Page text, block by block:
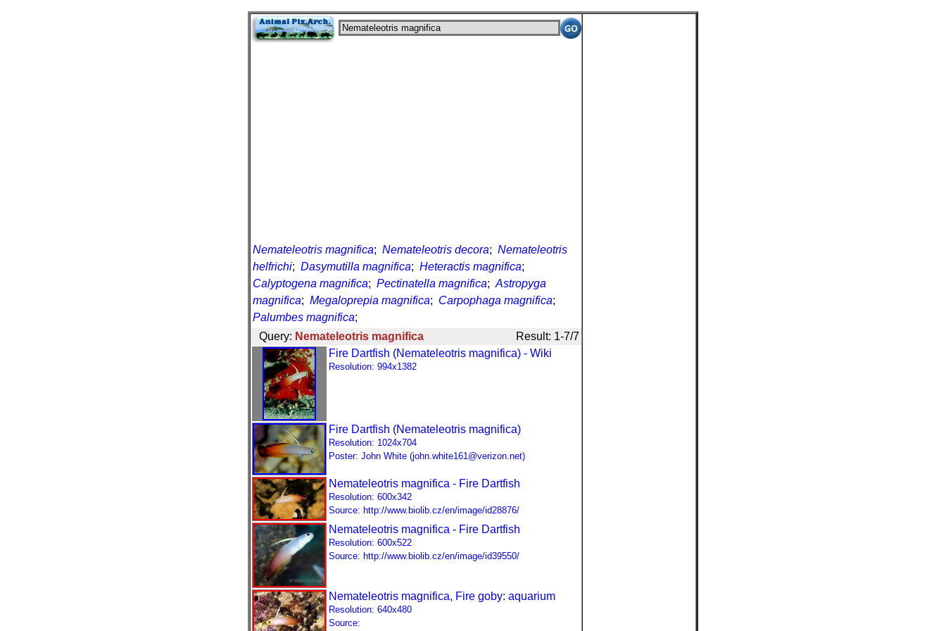
Nemateleotris magnifica; Nemateleotris decora; Nemateleotris
helfrichi; Dasymutilla magnifica; Heteractis magnifica;
Calyptogena magnifica; Pectinatella magnifica; Astropyga
magnifica; Megaloprepia magnifica; Carpophaga magnifica;
Palumbes magnifica;
Query: Nemateleotris magnifica
Result: 1-7/7
Fire Dartfish (Nemateleotris magnifica) - Wiki
Resolution: 994x1382
Fire Dartfish (Nemateleotris magnifica)
Resolution: 1024x704
Poster: John White (john.white161@verizon.net)
Nemateleotris magnifica - Fire Dartfish
Resolution: 600x342
Source: http://www.biolib.cz/en/image/id28876/
Nemateleotris magnifica - Fire Dartfish
Resolution: 600x522
Source: http://www.biolib.cz/en/image/id39550/
Nemateleotris magnifica, Fire goby: aquarium
Resolution: 640x480
Source: